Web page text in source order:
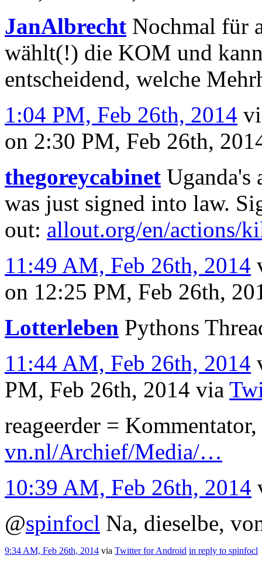
JanAlbrecht Nochmal für
wählt(!) die KOM und
entscheidend, welche
1:04 PM, Feb 26th, 2014
on 2:30 PM, Feb 26th,
thegoreycabinet
was just signed into law.
out: allout.org/en/actions/
11:49 AM, Feb 26th, 2014
on 12:25 PM, Feb 26th,
Lotterleben Pythons
11:44 AM, Feb 26th, 2014
PM, Feb 26th, 2014 via
reageerder =
vn.nl/Archief/Media/…
10:39 AM, Feb 26th, 2014
@spinfocl Na, dieselbe,
9:34 AM, Feb 26th, 2014 via Twitter for Android in reply to spinfocl